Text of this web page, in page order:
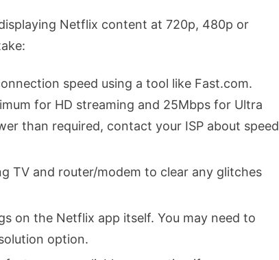
Netflix content at 720p, 480p or
speed using a tool like Fast.com.
for HD streaming and 25Mbps for Ultra
than required, contact your ISP about speed
TV and router/modem to clear any glitches
on the Netflix app itself. You may need to
option.